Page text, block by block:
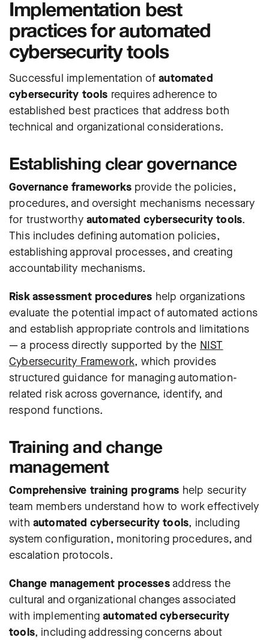
Implementation best
practices for automated
cybersecurity tools
Successful implementation ofautomated
cybersecurity tools requires adherence to
established best practices that address both
technical and organizational considerations.
Establishing clear governance
Governance frameworksprovide the policies,
procedures, and oversight mechanisms necessary
for trustworthy automated cybersecurity tools.
This includes defining automation policies,
establishing approval processes, and creating
accountability mechanisms.
Risk assessment procedures help organizations
evaluate the potential impact of automated actions
and establish appropriate controls and limitations
— a process directly supported by the NIST
Cybersecurity Framework, which provides
structured guidance for managing automation-
related risk across governance, identify, and
respond functions.
Training and change
management
Comprehensive training programs help security
team members understand how to work effectively
with automated cybersecurity tools, including
system configuration, monitoring procedures, and
escalation protocols.
Change management processesaddress the
cultural and organizational changes associated
with implementingautomated cybersecurity
tools, including addressing concerns about